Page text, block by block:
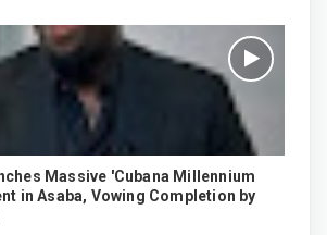
Massive 'Cubana Millennium
in Asaba, Vowing Completion by